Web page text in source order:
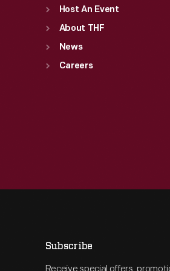
Host An Event
About THF
News
Careers
Subscribe